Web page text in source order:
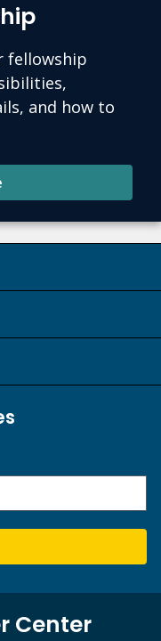
fellowship
and how to
Center